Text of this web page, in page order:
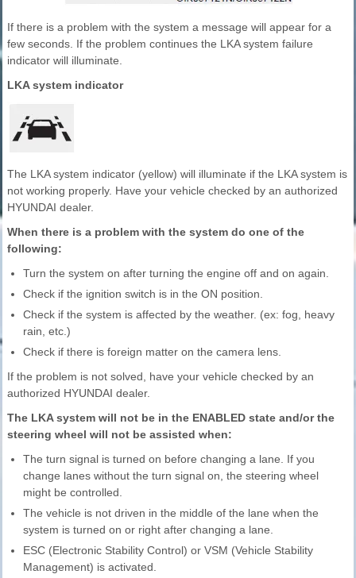
If there is a problem with the system a message will appear for a
few seconds. If the problem continues the LKA system failure
indicator will illuminate.
LKA system indicator
The LKA system indicator (yellow) will illuminate if the LKA system is
not working properly. Have your vehicle checked by an authorized
HYUNDAI dealer.
When there is a problem with the system do one of the
following:
Turn the system on after turning the engine off and on again.
Check if the ignition switch is in the ON position.
Check if the system is affected by the weather. (ex: fog, heavy
rain, etc.)
Check if there is foreign matter on the camera lens.
If the problem is not solved, have your vehicle checked by an
authorized HYUNDAI dealer.
The LKA system will not be in the ENABLED state and/or the
steering wheel will not be assisted when:
The turn signal is turned on before changing a lane. If you
change lanes without the turn signal on, the steering wheel
might be controlled.
The vehicle is not driven in the middle of the lane when the
system is turned on or right after changing a lane.
ESC (Electronic Stability Control) or VSM (Vehicle Stability
Management) is activated.